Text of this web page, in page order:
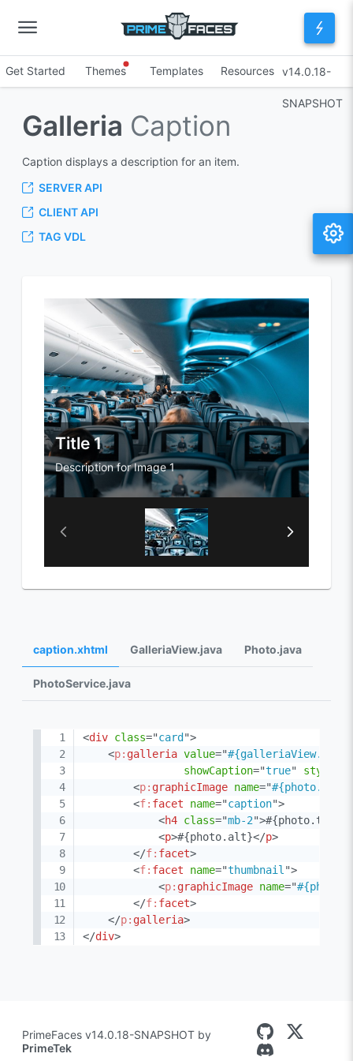
Get Started Themes Templates Resources v14.0.18-
SNAPSHOT
Galleria Caption
Caption displays a description for an item.
SERVER API
CLIENT API
TAG VDL
Title 1
Description for Image 1
caption.xhtml GalleriaView.java Photo.java
PhotoService.java
<div class="card ">
<p: galleria value="
showCaption="true" style
<p: graphicImage name="
<f: facet name="caption">
<h4 class="mb-2">
<p>#{photo.alt}</p>
</f: facet>
<f: facet name="thumbnail ">
<p: graphicImage name="
</f: facet>
</p: galleria>
</div>
PrimeFaces v14.0.18-SNAPSHOT by
PrimeTek